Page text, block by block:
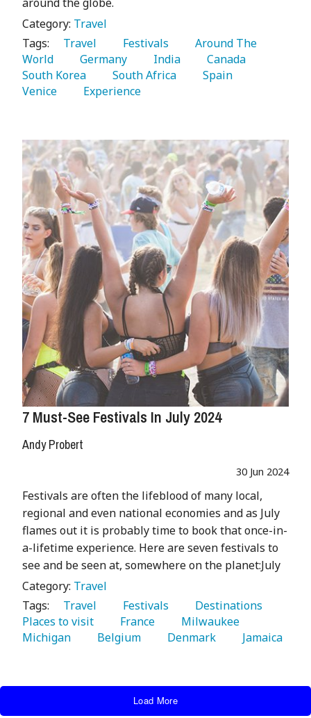
Category: Travel
Tags:
   Travel
   Festivals
   Around The
World
   Germany
   India
South Korea
   South Africa
Venice
   Experience
7 Must-See Festivals In July 2024
Andy Probert
30 Jun 2024
Festivals are often the lifeblood of many local,
regional and even national economies and as July
flames out it is probably time to book that once-in-
a-lifetime experience. Here are seven festivals to
see and be seen at, somewhere on the planet:July
Category: Travel
Tags:
   Travel
   Festivals
Places to visit
   France
Michigan
   Belgium
   Denmark
   Jamaica
Load More